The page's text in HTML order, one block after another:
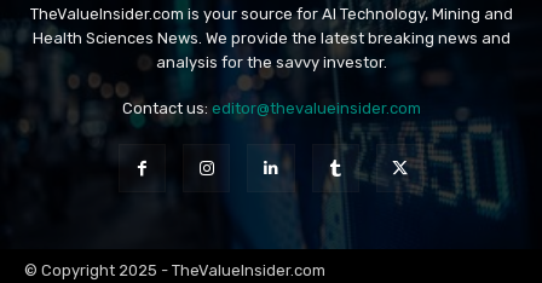
TheValueInsider.com is your source for AI Technology, Mining and
Health Sciences News. We provide the latest breaking news and
analysis for the savvy investor.
Contact us: editor@thevalueinsider.com
© Copyright 2025 - TheValueInsider.com